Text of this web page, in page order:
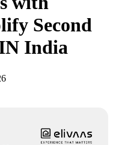
Second
India